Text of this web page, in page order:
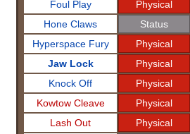
Foul Play
Physical
Hone Claws
Status
Hyperspace Fury
Physical
Jaw Lock
Physical
Knock Off
Physical
Kowtow Cleave
Physical
Lash Out
Physical